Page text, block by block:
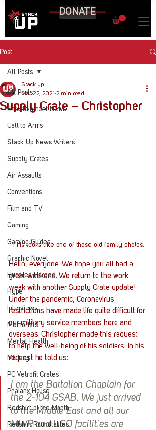
DONATE
Post
All Posts
Entertainment News
Call to Arms
Stack Up News Writers
Supply Crates
Air Assaults
Conventions
Film and TV
Gaming
Gaming Guides
Graphic Novel
Hundred Heroes
Hype
Interviews
Memorials
Mental Health
Military
PC Vetrofit Crates
Phalanx House
Redshirt of the Month
Redshirt Roundtables
All Posts
Supply Crate – Christopher
Stack Up
Mar 22, 2021 2 min read
This looks like one of those old family photos.
Hello, everyone. We hope you all had a
great weekend. We return to the work
week with another Supply Crate update!
Under the pandemic, Coronavirus
restrictions have made life quite difficult for
our military service members here and
overseas. Christopher made this request
to help the well-being of his soldiers. In his
request he told us:
I am the Battalion Chaplain for
the 2-104 GSAB. We just arrived
to the Middle East and all our
MWR and USO facilities are